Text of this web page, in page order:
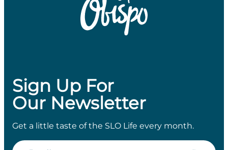
Sign Up For
Our Newsletter
Get a little taste of the SLO Life every month.
Email